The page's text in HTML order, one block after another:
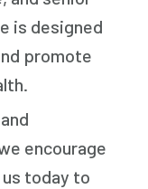
is designed
promote
encourage
today to